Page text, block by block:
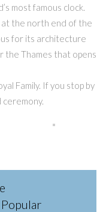
most famous clock.
at the north end of the
for its architecture
the Thames that opens
Family. If you stop by
Popular